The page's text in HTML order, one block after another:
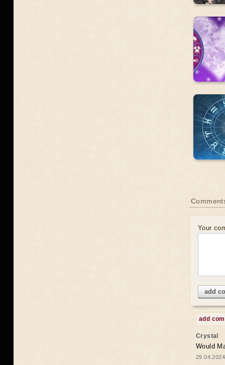
Your
add
add
Crystal
Would